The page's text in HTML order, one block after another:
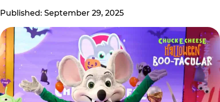
Published: September 29, 2025